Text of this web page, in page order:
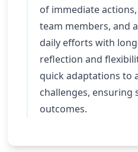
of immediate
team members, and
daily efforts with
reflection and
quick adaptations to
challenges, ensuring
outcomes.